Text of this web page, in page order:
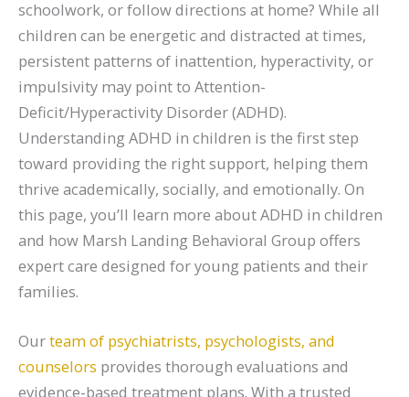
schoolwork, or follow directions at home? While all
children can be energetic and distracted at times,
persistent patterns of inattention, hyperactivity, or
impulsivity may point to Attention-
Deficit/Hyperactivity Disorder (ADHD).
Understanding ADHD in children is the first step
toward providing the right support, helping them
thrive academically, socially, and emotionally. On
this page, you’ll learn more about ADHD in children
and how Marsh Landing Behavioral Group offers
expert care designed for young patients and their
families.
Ourteam of psychiatrists, psychologists, and
counselors provides thorough evaluations and
evidence-based treatment plans. With a trusted